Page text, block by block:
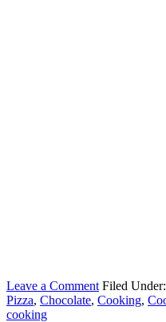
Leave a Comment Filed Under:
Pizza, Chocolate, Cooking,
cooking